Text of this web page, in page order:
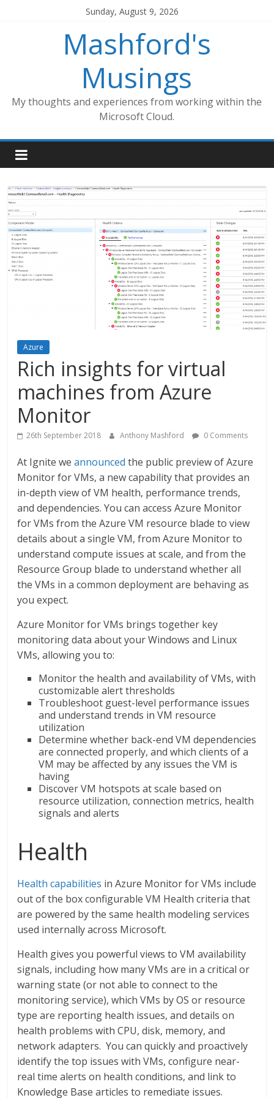
Sunday, August 9, 2026
Mashford's
Musings
My thoughts and experiences from working within the
Microsoft Cloud.
Azure
Rich insights for virtual
machines from Azure
Monitor
26th September 2018 Anthony Mashford 0 Comments
At Ignite weannounced the public preview of Azure
Monitor for VMs, a new capability that provides an
in-depth view of VM health, performance trends,
and dependencies. You can access Azure Monitor
for VMs from the Azure VM resource blade to view
details about a single VM, from Azure Monitor to
understand compute issues at scale, and from the
Resource Group blade to understand whether all
the VMs in a common deployment are behaving as
you expect.
Azure Monitor for VMs brings together key
monitoring data about your Windows and Linux
VMs, allowing you to:
Monitor the health and availability of VMs, with
customizable alert thresholds
Troubleshoot guest-level performance issues
and understand trends in VM resource
utilization
Determine whether back-end VM dependencies
are connected properly, and which clients of a
VM may be affected by any issues the VM is
having
Discover VM hotspots at scale based on
resource utilization, connection metrics, health
signals and alerts
Health
Health capabilities in Azure Monitor for VMs include
out of the box configurable VM Health criteria that
are powered by the same health modeling services
used internally across Microsoft.
Health gives you powerful views to VM availability
signals, including how many VMs are in a critical or
warning state (or not able to connect to the
monitoring service), which VMs by OS or resource
type are reporting health issues, and details on
health problems with CPU, disk, memory, and
network adapters. You can quickly and proactively
identify the top issues with VMs, configure near-
real time alerts on health conditions, and link to
Knowledge Base articles to remediate issues.